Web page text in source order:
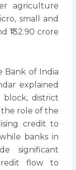
agriculture
small and
₹132.90 crore
Bank of India
explained
district
role of the
credit to
banks in
significant
flow to